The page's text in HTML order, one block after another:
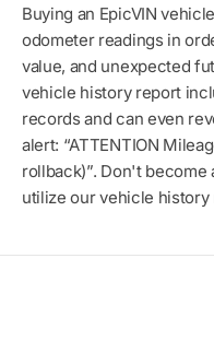
Buying an EpicVIN
odometer readings in
value, and unexpected
vehicle history report
records and can even
alert: “ATTENTION
rollback)”. Don't
utilize our vehicle history